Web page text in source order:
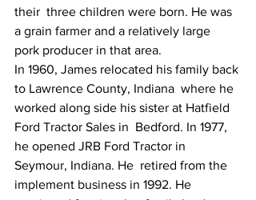
their  three children were born. He was
a grain farmer and a relatively large
pork producer in that area.
In 1960, James relocated his family back
to Lawrence County, Indiana  where he
worked along side his sister at Hatfield
Ford Tractor Sales in  Bedford. In 1977,
he opened JRB Ford Tractor in
Seymour, Indiana. He  retired from the
implement business in 1992. He